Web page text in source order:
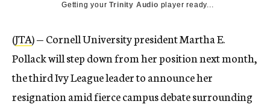
Getting yourTrinity Audio player ready...
(JTA) — Cornell University president Martha E.
Pollack will step down from her position next month,
the third Ivy League leader to announce her
resignation amid fierce campus debate surrounding